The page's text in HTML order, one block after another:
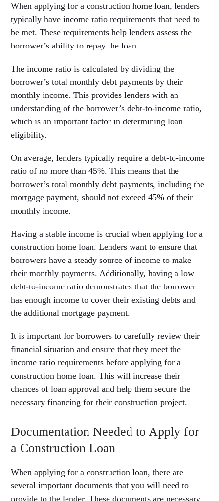
When applying for a construction home loan, lenders
typically have income ratio requirements that need to
be met. These requirements help lenders assess the
borrower’s ability to repay the loan.
The income ratio is calculated by dividing the
borrower’s total monthly debt payments by their
monthly income. This provides lenders with an
understanding of the borrower’s debt-to-income ratio,
which is an important factor in determining loan
eligibility.
On average, lenders typically require a debt-to-income
ratio of no more than 45%. This means that the
borrower’s total monthly debt payments, including the
mortgage payment, should not exceed 45% of their
monthly income.
Having a stable income is crucial when applying for a
construction home loan. Lenders want to ensure that
borrowers have a steady source of income to make
their monthly payments. Additionally, having a low
debt-to-income ratio demonstrates that the borrower
has enough income to cover their existing debts and
the additional mortgage payment.
It is important for borrowers to carefully review their
financial situation and ensure that they meet the
income ratio requirements before applying for a
construction home loan. This will increase their
chances of loan approval and help them secure the
necessary financing for their construction project.
Documentation Needed to Apply for
a Construction Loan
When applying for a construction loan, there are
several important documents that you will need to
provide to the lender. These documents are necessary